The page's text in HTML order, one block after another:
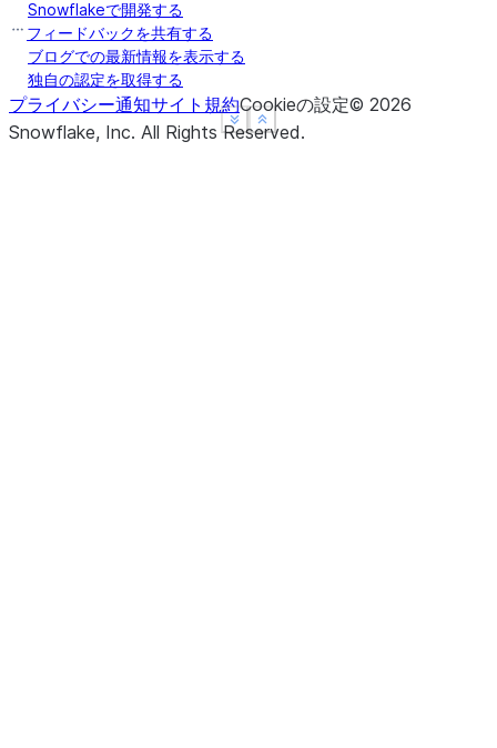
Show less
See more
Show less
See more
Snowflakeで開発する
フィードバックを共有する
ブログでの最新情報を表示する
独自の認定を取得する
プライバシー通知サイト規約Cookieの設定© 2026
Snowflake, Inc. All Rights Reserved.